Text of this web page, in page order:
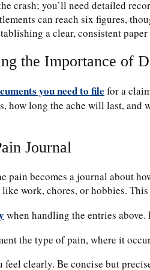
crash; you’ll need detailed
can reach six figures,
a clear, consistent
the Importance of
you need to file for a
how long the ache will last,
Journal
pain becomes a journal about
work, chores, or hobbies.
when handling the entries
the type of pain, where it
feel clearly. Be concise but